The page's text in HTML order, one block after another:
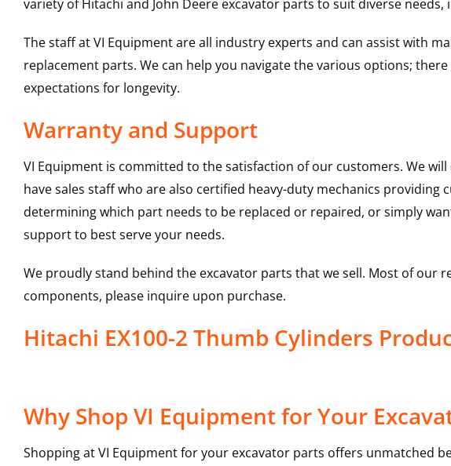
variety of Hitachi and John Deere excavator parts to suit diverse
The staff at VI Equipment are all industry experts and can assist with
replacement parts. We can help you navigate the various options;
expectations for longevity.
Warranty and Support
VI Equipment is committed to the satisfaction of our customers. We
have sales staff who are also certified heavy-duty mechanics
determining which part needs to be replaced or repaired, or simply
support to best serve your needs.
We proudly stand behind the excavator parts that we sell. Most of our
components, please inquire upon purchase.
Hitachi EX100-2 Thumb Cylinders
Why Shop VI Equipment for Your
Shopping at VI Equipment for your excavator parts offers unmatched